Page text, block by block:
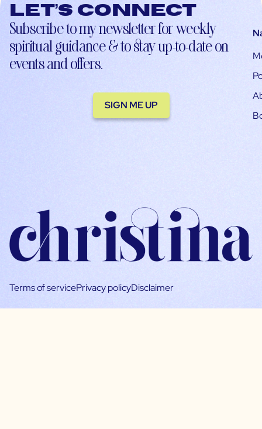
Let’s connect
Subscribe to my newsletter for weekly
spiritual guidance & to stay up-to-date on
events and offers.
SIGN ME UP
Terms of servicePrivacy policyDisclaimer